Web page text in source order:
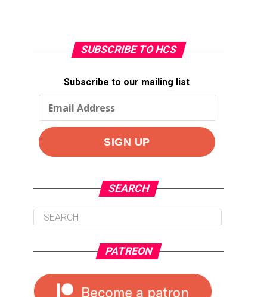
SUBSCRIBE TO HCS
Subscribe to our mailing list
SEARCH
PATREON